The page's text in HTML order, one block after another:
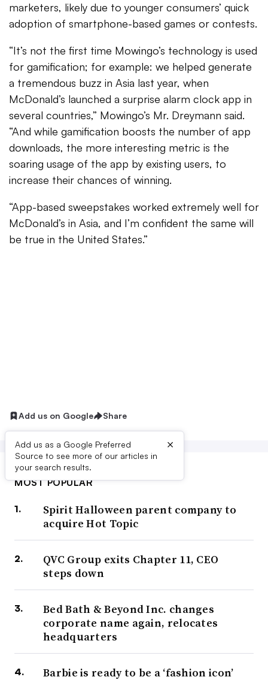
marketers, likely due to younger consumers’ quick
adoption of smartphone-based games or contests.
“It’s not the first time Mowingo’s technology is used
for gamification; for example: we helped generate
a tremendous buzz in Asia last year, when
McDonald’s launched a surprise alarm clock app in
several countries,” Mowingo’s Mr. Dreymann said.
“And while gamification boosts the number of app
downloads, the more interesting metric is the
soaring usage of the app by existing users, to
increase their chances of winning.
“App-based sweepstakes worked extremely well for
McDonald’s in Asia, and I’m confident the same will
be true in the United States.”
Add us on Google Share
Add us as a Google Preferred
Source to see more of our articles in
your search results.
×
MOST POPULAR
Spirit Halloween parent company to
acquire Hot Topic
QVC Group exits Chapter 11, CEO
steps down
Bed Bath & Beyond Inc. changes
corporate name again, relocates
headquarters
Barbie is ready to be a ‘fashion icon’